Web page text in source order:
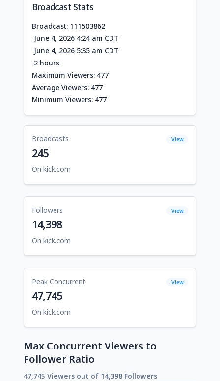
Broadcast Stats
Broadcast: 111503862
June 4, 2026 4:24 am CDT
June 4, 2026 5:35 am CDT
2 hours
Maximum Viewers: 477
Average Viewers: 477
Minimum Viewers: 477
Broadcasts View
245
On kick.com
Followers View
14,398
On kick.com
Peak Concurrent View
47,745
On kick.com
Max Concurrent Viewers to
Follower Ratio
47,745 Viewers out of 14,398 Followers